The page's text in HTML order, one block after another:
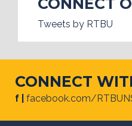
CONNECT
Tweets by RTBU
CONNECT
f | facebook.com/